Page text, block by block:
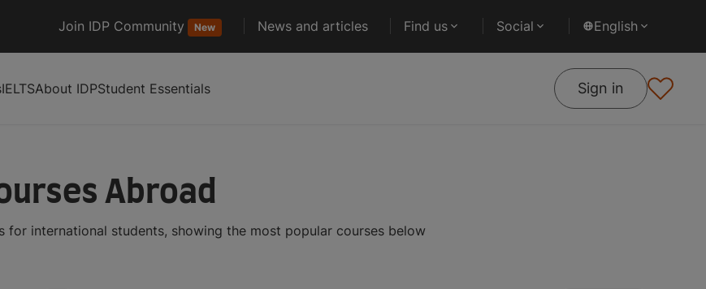
Join IDP Community New News and articles Find us Social English
IELTSAbout IDPStudent Essentials Sign in
Abroad
for international students, showing the most popular courses below